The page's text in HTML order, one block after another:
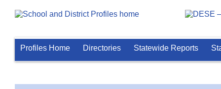
Profiles Home Directories Statewide Reports